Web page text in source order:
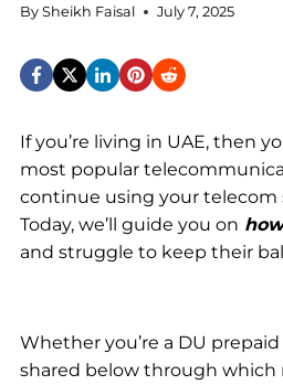
By Sheikh Faisal July 7, 2025
If you’re living in UAE, then
most popular
continue using your telecom
Today, we’ll guide you on
and struggle to keep their
Whether you’re a DU
shared below through which